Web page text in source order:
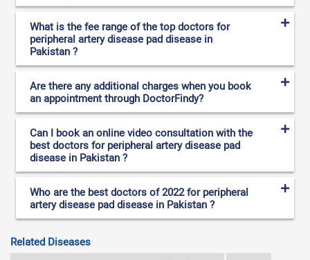
What is the fee range of the top doctors for
peripheral artery disease pad disease in
Pakistan ?
Are there any additional charges when you book
an appointment through DoctorFindy?
Can I book an online video consultation with the
best doctors for peripheral artery disease pad
disease in Pakistan ?
Who are the best doctors of 2022 for peripheral
artery disease pad disease in Pakistan ?
Related Diseases